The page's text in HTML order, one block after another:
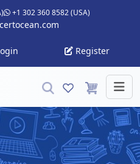
+1 302 360 8582 (USA)
Register